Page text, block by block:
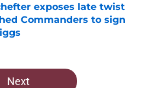
exposes late twist
Commanders to sign
Next